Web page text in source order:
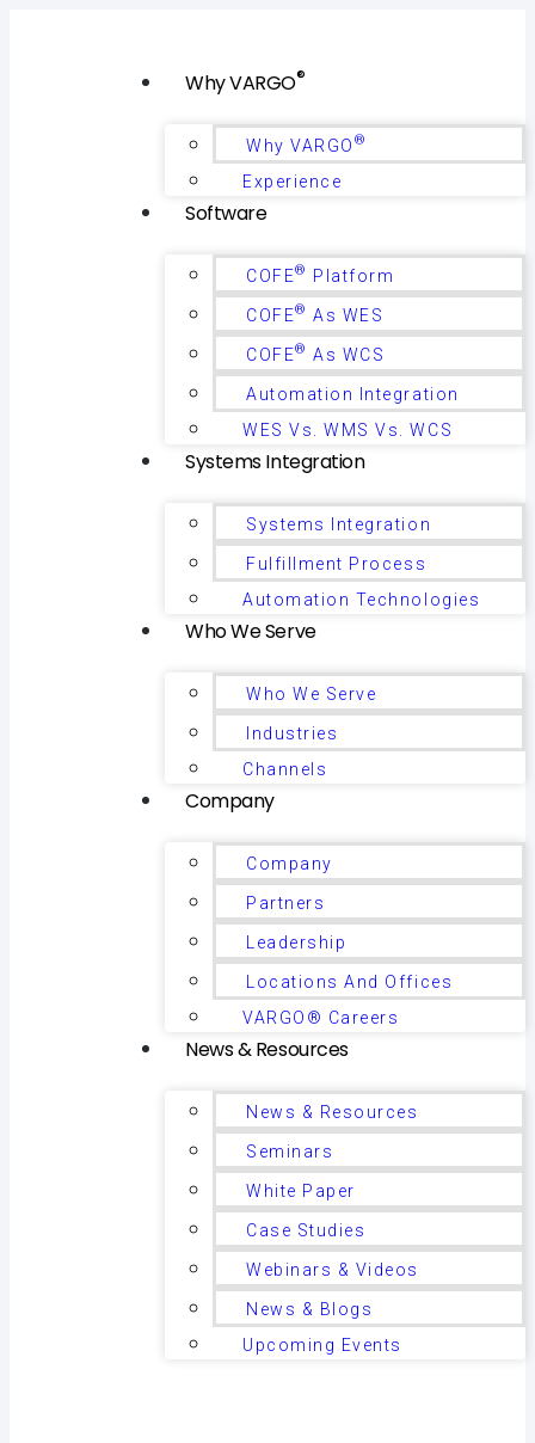
Why VARGO®
Why VARGO ®
Experience
Software
COFE® Platform
COFE® As WES
COFE® As WCS
Automation Integration
WES Vs. WMS Vs. WCS
Systems Integration
Systems Integration
Fulfillment Process
Automation Technologies
Who We Serve
Who We Serve
Industries
Channels
Company
Company
Partners
Leadership
Locations And Offices
VARGO® Careers
News & Resources
News & Resources
Seminars
White Paper
Case Studies
Webinars & Videos
News & Blogs
Upcoming Events